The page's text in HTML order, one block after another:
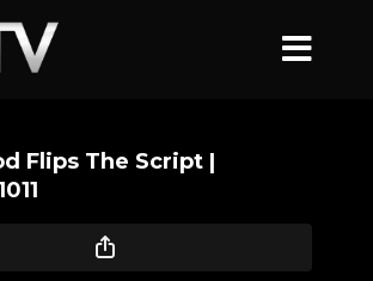
Flips The Script |